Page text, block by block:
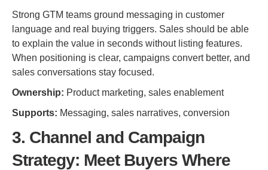
Strong GTM teams ground messaging in customer
language and real buying triggers. Sales should be able
to explain the value in seconds without listing features.
When positioning is clear, campaigns convert better, and
sales conversations stay focused.
Ownership: Product marketing, sales enablement
Supports: Messaging, sales narratives, conversion
3. Channel and Campaign
Strategy: Meet Buyers Where